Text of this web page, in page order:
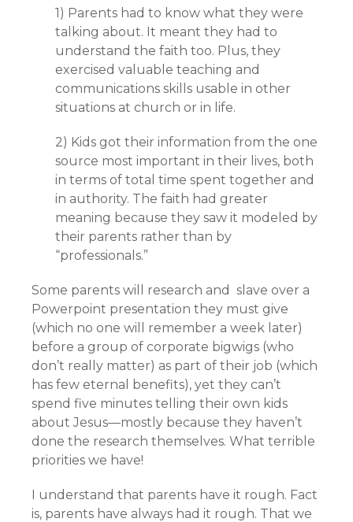
1) Parents had to know what they were
talking about. It meant they had to
understand the faith too. Plus, they
exercised valuable teaching and
communications skills usable in other
situations at church or in life.
2) Kids got their information from the one
source most important in their lives, both
in terms of total time spent together and
in authority. The faith had greater
meaning because they saw it modeled by
their parents rather than by
“professionals.”
Some parents will research and slave over a
Powerpoint presentation they must give
(which no one will remember a week later)
before a group of corporate bigwigs (who
don’t really matter) as part of their job (which
has few eternal benefits), yet they can’t
spend five minutes telling their own kids
about Jesus—mostly because they haven’t
done the research themselves. What terrible
priorities we have!
I understand that parents have it rough. Fact
is, parents have always had it rough. That we